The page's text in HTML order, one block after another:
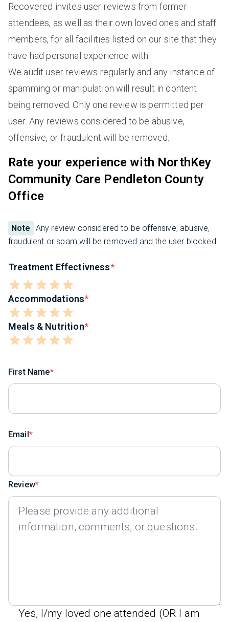
Recovered invites user reviews from former
attendees, as well as their own loved ones and staff
members, for all facilities listed on our site that they
have had personal experience with.
We audit user reviews regularly and any instance of
spamming or manipulation will result in content
being removed. Only one review is permitted per
user. Any reviews considered to be abusive,
offensive, or fraudulent will be removed.
Rate your experience with NorthKey
Community Care Pendleton County
Office
Note
Any review considered to be offensive, abusive,
fraudulent or spam will be removed and the user blocked.
Treatment Effectivness
Accommodations
Meals & Nutrition
First Name
Email
Review
Yes, I/my loved one attended (OR I am